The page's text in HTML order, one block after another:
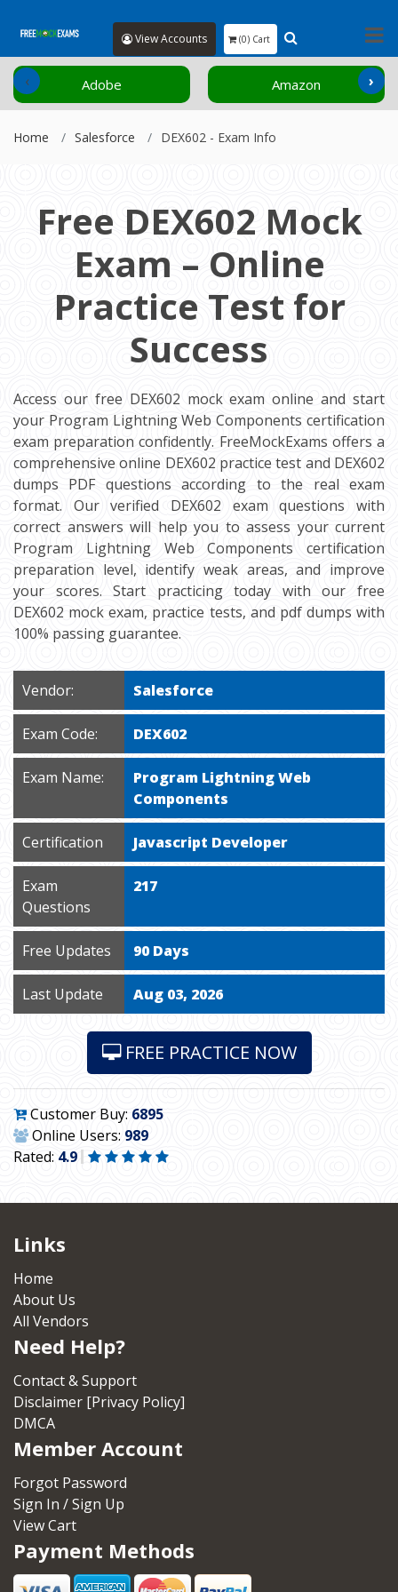
View Accounts (0) Cart
Adobe Amazon
‹ ›
Home Salesforce DEX602 - Exam Info
Free DEX602 Mock
Exam – Online
Practice Test for
Success
Access our free DEX602 mock exam online and start
your Program Lightning Web Components certification
exam preparation confidently. FreeMockExams offers a
comprehensive online DEX602 practice test and DEX602
dumps PDF questions according to the real exam
format. Our verified DEX602 exam questions with
correct answers will help you to assess your current
Program Lightning Web Components certification
preparation level, identify weak areas, and improve
your scores. Start practicing today with our free
DEX602 mock exam, practice tests, and pdf dumps with
100% passing guarantee.
Vendor: Salesforce
Exam Code: DEX602
Exam Name:
Program Lightning Web
Components
Certification Javascript Developer
Exam
Questions
217
Free Updates 90 Days
Last Update Aug 03, 2026
FREE PRACTICE NOW
Customer Buy: 6895
Online Users: 989
Rated: 4.9
Links
Home
About Us
All Vendors
Need Help?
Contact & Support
Disclaimer [Privacy Policy]
DMCA
Member Account
Forgot Password
Sign In / Sign Up
View Cart
Payment Methods